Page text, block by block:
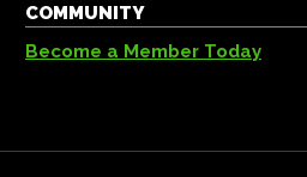
COMMUNITY
Become a Member Today